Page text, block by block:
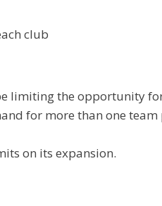
club
limiting the opportunity
for more than one
on its expansion.